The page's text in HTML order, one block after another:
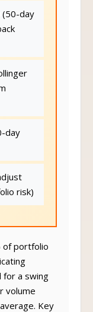
(50-day
day
risk)
of portfolio
for a swing
volume
Key